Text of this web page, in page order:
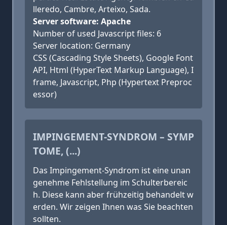
lleredo, Cambre, Arteixo, Sada.
Server software: Apache
Number of used Javascript files: 6
Server location: Germany
CSS (Cascading Style Sheets), Google Font
API, Html (HyperText Markup Language), I
frame, Javascript, Php (Hypertext Preproc
essor)
IMPINGEMENT-SYNDROM – SYMP
TOME, (...)
Das Impingement-Syndrom ist eine unan
genehme Fehlstellung im Schulterbereic
h. Diese kann aber frühzeitig behandelt w
erden. Wir zeigen Ihnen was Sie beachten
sollten.